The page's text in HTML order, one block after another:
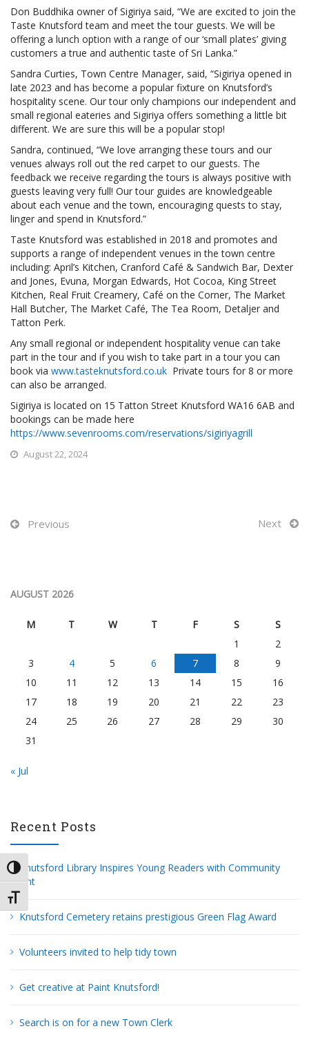
TOGGLE HIGH CONTRAST
TOGGLE FONT SIZE
Don Buddhika owner of Sigiriya said, “We are excited to join the
Taste Knutsford team and meet the tour guests. We will be
offering a lunch option with a range of our ‘small plates’ giving
customers a true and authentic taste of Sri Lanka.”
Sandra Curties, Town Centre Manager, said, “Sigiriya opened in
late 2023 and has become a popular fixture on Knutsford’s
hospitality scene. Our tour only champions our independent and
small regional eateries and Sigiriya offers something a little bit
different. We are sure this will be a popular stop!
Sandra, continued, “We love arranging these tours and our
venues always roll out the red carpet to our guests. The
feedback we receive regarding the tours is always positive with
guests leaving very full! Our tour guides are knowledgeable
about each venue and the town, encouraging quests to stay,
linger and spend in Knutsford.”
Taste Knutsford was established in 2018 and promotes and
supports a range of independent venues in the town centre
including: April’s Kitchen, Cranford Café & Sandwich Bar, Dexter
and Jones, Evuna, Morgan Edwards, Hot Cocoa, King Street
Kitchen, Real Fruit Creamery, Café on the Corner, The Market
Hall Butcher, The Market Café, The Tea Room, Detaljer and
Tatton Perk.
Any small regional or independent hospitality venue can take
part in the tour and if you wish to take part in a tour you can
book via www.tasteknutsford.co.uk Private tours for 8 or more
can also be arranged.
Sigiriya is located on 15 Tatton Street Knutsford WA16 6AB and
bookings can be made here
https://www.sevenrooms.com/reservations/sigiriyagrill
August 22, 2024
Previous Next
AUGUST 2026
M T W T F S
S
1
2
3
4 5 6 7 8
9
10
11 12 13 14 15
16
17
18 19 20 21 22
23
24
25 26 27 28 29
30
31
« Jul
Recent Posts
Knutsford Library Inspires Young Readers with Community
Grant
Knutsford Cemetery retains prestigious Green Flag Award
Volunteers invited to help tidy town
Get creative at Paint Knutsford!
Search is on for a new Town Clerk